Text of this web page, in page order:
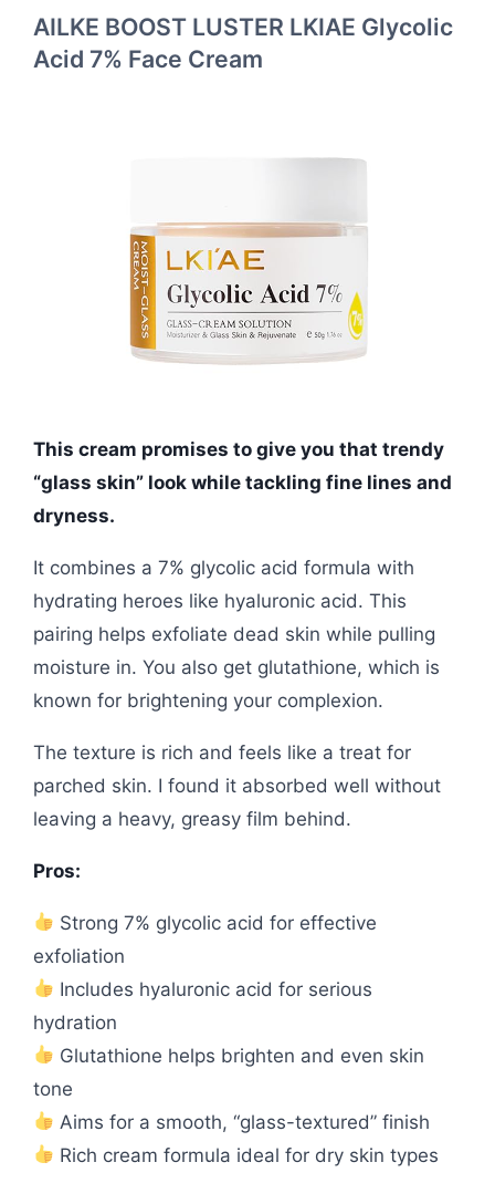
AILKE BOOST LUSTER LKIAE Glycolic
Acid 7% Face Cream
This cream promises to give you that trendy
“glass skin” look while tackling fine lines and
dryness.
It combines a 7% glycolic acid formula with
hydrating heroes like hyaluronic acid. This
pairing helps exfoliate dead skin while pulling
moisture in. You also get glutathione, which is
known for brightening your complexion.
The texture is rich and feels like a treat for
parched skin. I found it absorbed well without
leaving a heavy, greasy film behind.
Pros:
Strong 7% glycolic acid for effective
exfoliation
Includes hyaluronic acid for serious
hydration
Glutathione helps brighten and even skin
tone
Aims for a smooth, “glass-textured” finish
Rich cream formula ideal for dry skin types